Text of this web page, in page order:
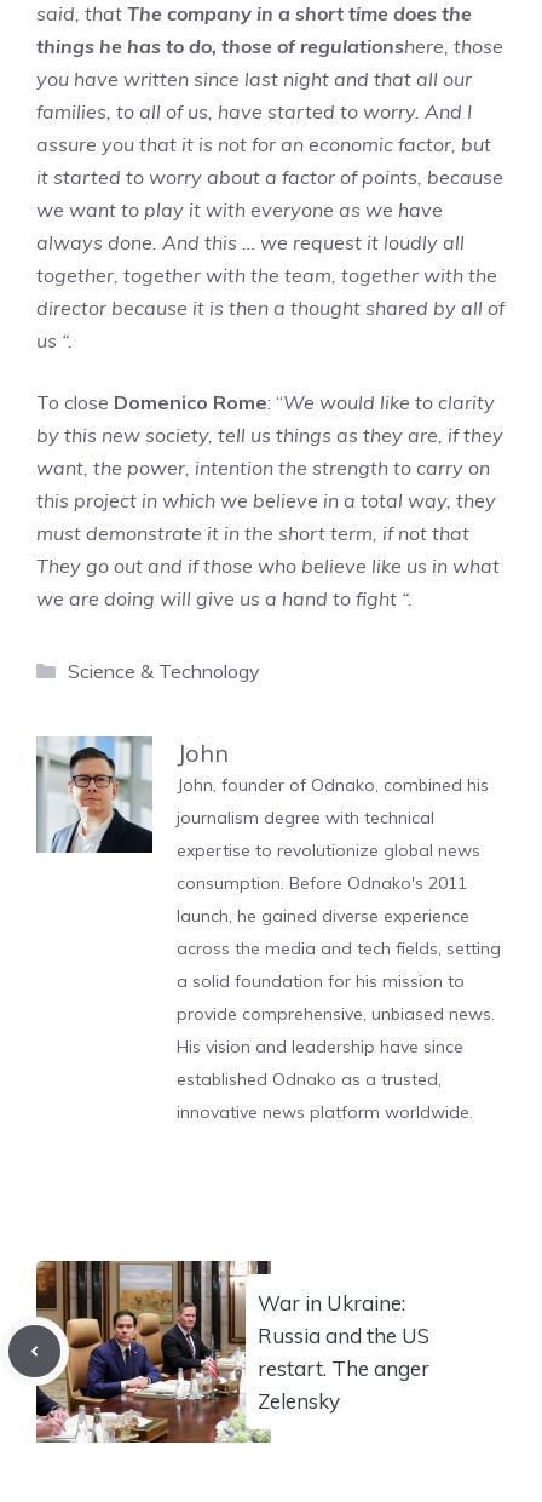
said, that The company in a short time does the
things he has to do, those of regulationshere, those
you have written since last night and that all our
families, to all of us, have started to worry. And I
assure you that it is not for an economic factor, but
it started to worry about a factor of points, because
we want to play it with everyone as we have
always done. And this … we request it loudly all
together, together with the team, together with the
director because it is then a thought shared by all of
us “.
To close Domenico Rome: “We would like to clarity
by this new society, tell us things as they are, if they
want, the power, intention the strength to carry on
this project in which we believe in a total way, they
must demonstrate it in the short term, if not that
They go out and if those who believe like us in what
we are doing will give us a hand to fight “.
Categories
Science & Technology
John
John, founder of Odnako, combined his
journalism degree with technical
expertise to revolutionize global news
consumption. Before Odnako's 2011
launch, he gained diverse experience
across the media and tech fields, setting
a solid foundation for his mission to
provide comprehensive, unbiased news.
His vision and leadership have since
established Odnako as a trusted,
innovative news platform worldwide.
War in Ukraine:
Russia and the US
restart. The anger
Zelensky